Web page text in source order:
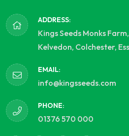
ADDRESS:
Kings Seeds Monks
Kelvedon, Colchester,
EMAIL:
info@kingsseeds.com
PHONE:
01376 570 000